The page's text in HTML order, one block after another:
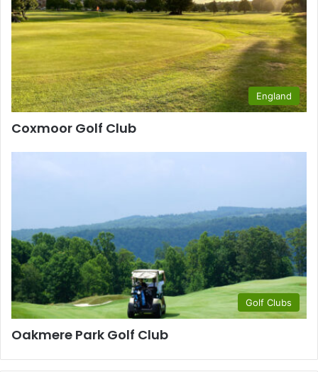
England
Coxmoor Golf Club
Golf Clubs
Oakmere Park Golf Club